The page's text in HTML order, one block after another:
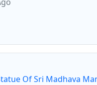
Of Sri Madhava